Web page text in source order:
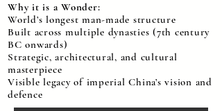
Why it is a Wonder:
World’s longest man-made structure
Built across multiple dynasties (7th century
BC onwards)
Strategic, architectural, and cultural
masterpiece
Visible legacy of imperial China’s vision and
defence